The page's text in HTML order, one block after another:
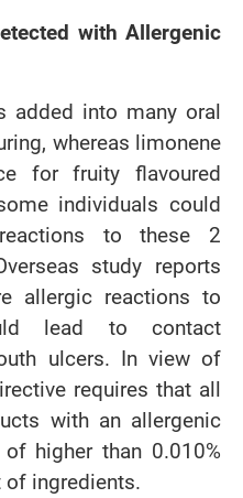
with Allergenic
added into many oral
whereas limonene
for fruity flavoured
individuals could
to these 2
study reports
allergic reactions to
lead to contact
ulcers. In view of
requires that all
with an allergenic
higher than 0.010%
ingredients.